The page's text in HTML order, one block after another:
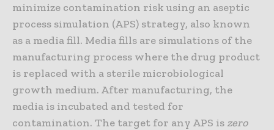
minimize contamination risk using an aseptic
process simulation (APS) strategy, also known
as a media fill. Media fills are simulations of the
manufacturing process where the drug product
is replaced with a sterile microbiological
growth medium. After manufacturing, the
media is incubated and tested for
contamination. The target for any APS is zero